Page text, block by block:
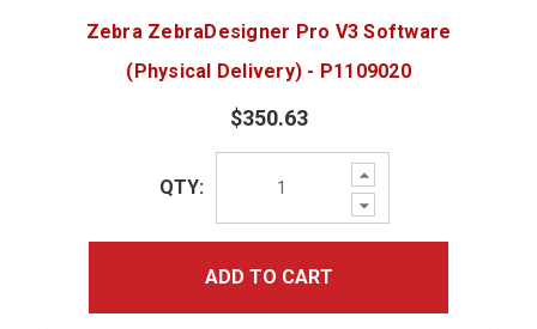
Zebra ZebraDesigner Pro V3 Software
(Physical Delivery) - P1109020
$350.63
Increase
Quantity:
Decrease
Quantity:
QTY:
ADD TO CART